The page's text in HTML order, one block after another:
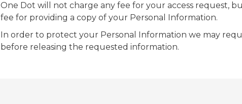
One Dot will not charge any fee for your access request,
fee for providing a copy of your Personal Information.
In order to protect your Personal Information we may
before releasing the requested information.